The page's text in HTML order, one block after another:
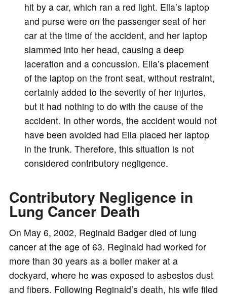
hit by a car, which ran a red light. Ella’s laptop
and purse were on the passenger seat of her
car at the time of the accident, and her laptop
slammed into her head, causing a deep
laceration and a concussion. Ella’s placement
of the laptop on the front seat, without restraint,
certainly added to the severity of her injuries,
but it had nothing to do with the cause of the
accident. In other words, the accident would not
have been avoided had Ella placed her laptop
in the trunk. Therefore, this situation is not
considered contributory negligence.
Contributory Negligence in
Lung Cancer Death
On May 6, 2002, Reginald Badger died of lung
cancer at the age of 63. Reginald had worked for
more than 30 years as a boiler maker at a
dockyard, where he was exposed to asbestos dust
and fibers. Following Reginald’s death, his wife filed